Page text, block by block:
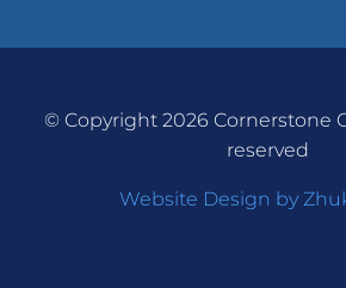
© Copyright 2026 Cornerstone
reserved
Website Design by